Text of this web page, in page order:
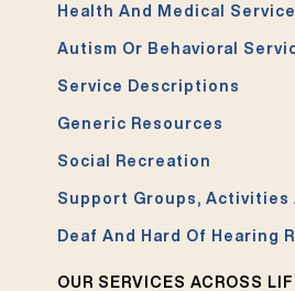
Health And Medical
Autism Or Behavioral
Service Descriptions
Generic Resources
Social Recreation
Support Groups, Activities
Deaf And Hard Of Hearing
OUR SERVICES ACROSS